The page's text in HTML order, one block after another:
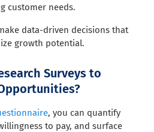
customer needs.
data-driven decisions that
growth potential.
Surveys to
, you can quantify
to pay, and surface